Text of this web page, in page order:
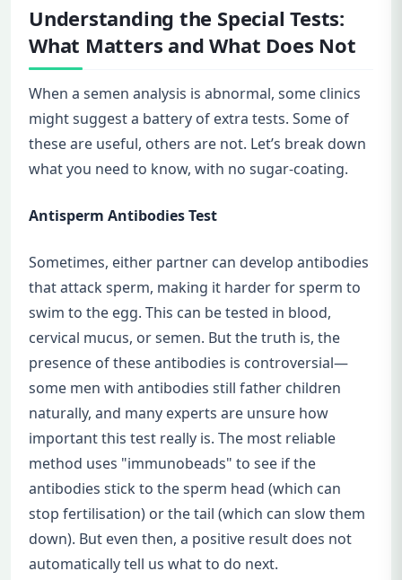
Understanding the Special Tests:
What Matters and What Does Not
When a semen analysis is abnormal, some clinics
might suggest a battery of extra tests. Some of
these are useful, others are not. Let’s break down
what you need to know, with no sugar-coating.
Antisperm Antibodies Test
Sometimes, either partner can develop antibodies
that attack sperm, making it harder for sperm to
swim to the egg. This can be tested in blood,
cervical mucus, or semen. But the truth is, the
presence of these antibodies is controversial—
some men with antibodies still father children
naturally, and many experts are unsure how
important this test really is. The most reliable
method uses "immunobeads" to see if the
antibodies stick to the sperm head (which can
stop fertilisation) or the tail (which can slow them
down). But even then, a positive result does not
automatically tell us what to do next.